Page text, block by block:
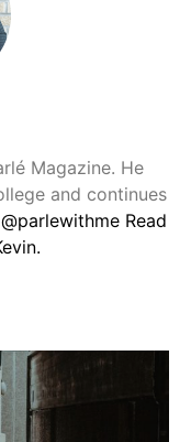
Magazine. He
and continues
@parlewithme Read